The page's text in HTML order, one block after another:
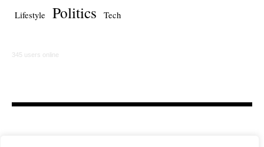
Lifestyle Politics Tech
345 users online